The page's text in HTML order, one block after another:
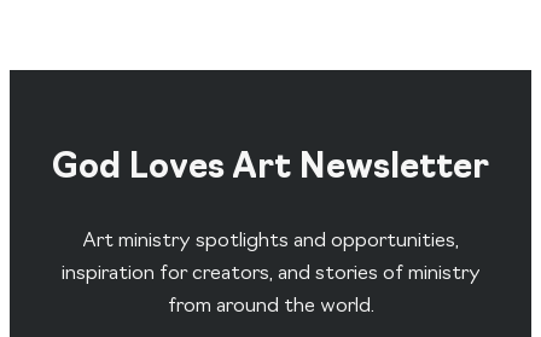
God Loves Art Newsletter
Art ministry spotlights and opportunities,
inspiration for creators, and stories of ministry
from around the world.